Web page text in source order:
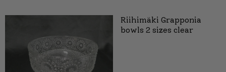
Riihimäki Grapponia
bowls 2 sizes clear